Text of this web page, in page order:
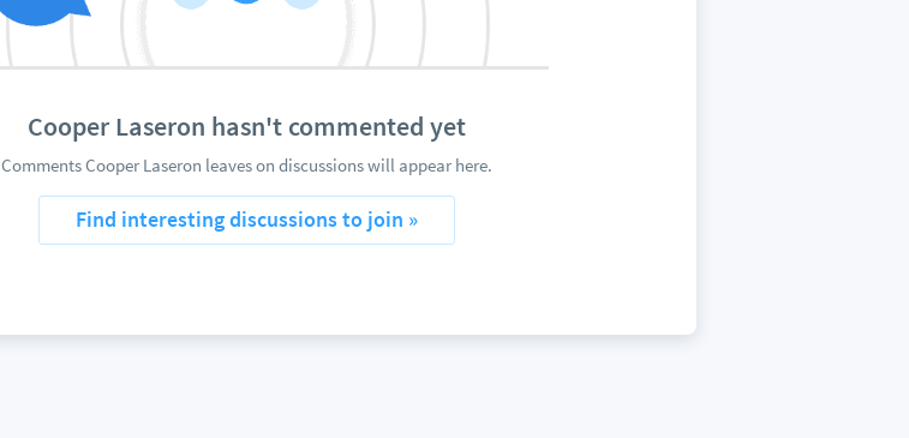
Cooper Laseron hasn't commented yet
Comments Cooper Laseron leaves on discussions will appear here.
Find interesting discussions to join »